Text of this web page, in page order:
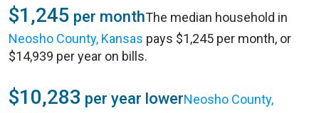
$1,245 per monthThe median household in
Neosho County, Kansas pays $1,245 per month, or
$14,939 per year on bills.
$10,283 per year lowerNeosho County,